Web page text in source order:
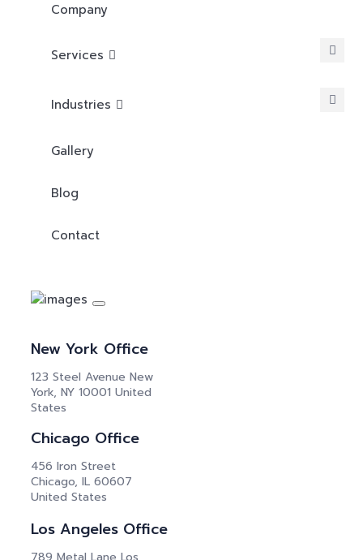
Company
Services
Industries
Gallery
Blog
Contact
New York Office
123 Steel Avenue New
York, NY 10001 United
States
Chicago Office
456 Iron Street
Chicago, IL 60607
United States
Los Angeles Office